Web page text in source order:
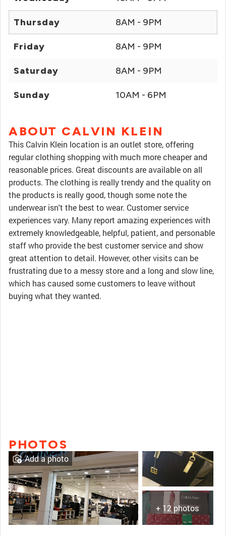
Thursday 8AM - 9PM
Friday 8AM - 9PM
Saturday 8AM - 9PM
Sunday 10AM - 6PM
ABOUT CALVIN KLEIN
This Calvin Klein location is an outlet store, offering
regular clothing shopping with much more cheaper and
reasonable prices. Great discounts are available on all
products. The clothing is really trendy and the quality on
the products is really good, though some note the
underwear isn't the best to wear. Customer service
experiences vary. Many report amazing experiences with
extremely knowledgeable, helpful, patient, and personable
staff who provide the best customer service and show
great attention to detail. However, other visits can be
frustrating due to a messy store and a long and slow line,
which has caused some customers to leave without
buying what they wanted.
PHOTOS
+ 12 photos
Add a photo